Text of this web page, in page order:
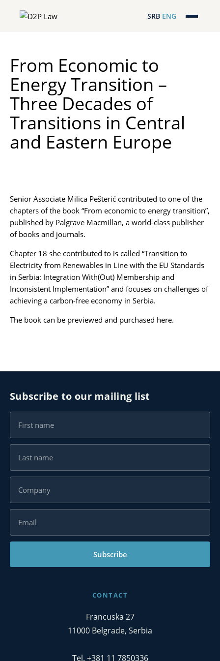
SRB ENG
Naša stručnost
Regionalna pokrivenost
Naš tim
D2P Novosti
ESG
Kontakt
From Economic to
Energy Transition –
Three Decades of
Transitions in Central
and Eastern Europe
Senior Associate Milica Pešterić contributed to one of the
chapters of the book “From economic to energy transition”,
published by Palgrave Macmillan, a world-class publisher
of books and journals.
Chapter 18 she contributed to is called “Transition to
Electricity from Renewables in Line with the EU Standards
in Serbia: Integration With(Out) Membership and
Inconsistent Implementation” and focuses on challenges of
achieving a carbon-free economy in Serbia.
The book can be previewed and purchased here.
Subscribe to our mailing list
Subscribe
CONTACT
Francuska 27
11000 Belgrade, Serbia
Tel. +381 11 7850336